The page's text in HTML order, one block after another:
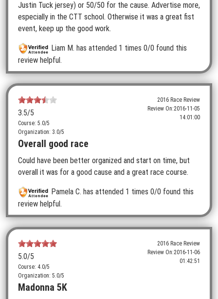
Justin Tuck jersey) or 50/50 for the cause. Advertise more,
especially in the CTT school. Otherwise it was a great fist
event, keep up the good work.
Liam M. has attended 1 times 0/0 found this
review helpful.
3.5/5
Course: 5.0/5
Organization: 3.0/5
2016 Race Review
Review On:2016-11-05
14:01:00
Overall good race
Could have been better organized and start on time, but
overall it was for a good cause and a great race course.
Pamela C. has attended 1 times 0/0 found this
review helpful.
5.0/5
Course: 4.0/5
Organization: 5.0/5
2016 Race Review
Review On:2016-11-06
01:42:51
Madonna 5K